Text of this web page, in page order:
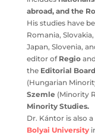
nationalism,
and the
studies have
Romania,
Japan, Slovenia,
the editor ofRegio
Editorial
(Hungarian
(Minority
Minority Studies.
Dr. Kántor is also